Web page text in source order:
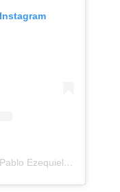
Una publicación compartida por Pablo Ezequiel Frias (@pablo_frias.tattoo)